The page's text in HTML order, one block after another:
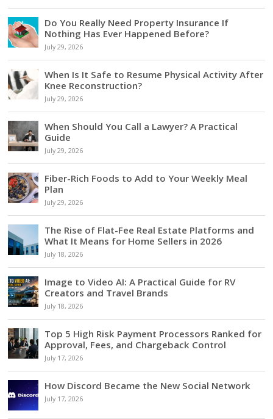
Do You Really Need Property Insurance If
Nothing Has Ever Happened Before?
July 29, 2026
When Is It Safe to Resume Physical Activity After
Knee Reconstruction?
July 29, 2026
When Should You Call a Lawyer? A Practical
Guide
July 29, 2026
Fiber-Rich Foods to Add to Your Weekly Meal
Plan
July 29, 2026
The Rise of Flat-Fee Real Estate Platforms and
What It Means for Home Sellers in 2026
July 18, 2026
Image to Video AI: A Practical Guide for RV
Creators and Travel Brands
July 18, 2026
Top 5 High Risk Payment Processors Ranked for
Approval, Fees, and Chargeback Control
July 17, 2026
How Discord Became the New Social Network
July 17, 2026